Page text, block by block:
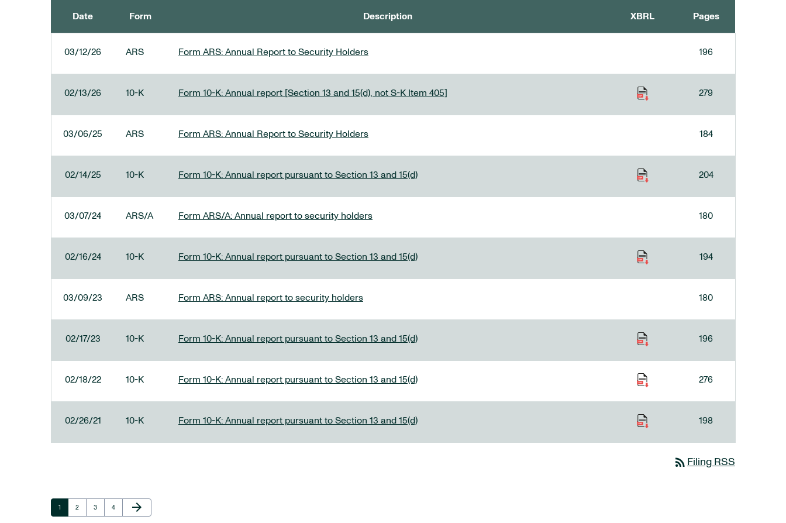
Date Form Description XBRL Pages
03/12/26 ARS Form ARS: Annual Report to Security Holders 196
02/13/26 10-K Form 10-K: Annual report [Section 13 and 15(d), not S-K Item 405] 279
03/06/25 ARS Form ARS: Annual Report to Security Holders 184
02/14/25 10-K Form 10-K: Annual report pursuant to Section 13 and 15(d) 204
03/07/24 ARS/A Form ARS/A: Annual report to security holders 180
02/16/24 10-K Form 10-K: Annual report pursuant to Section 13 and 15(d) 194
03/09/23 ARS Form ARS: Annual report to security holders 180
02/17/23 10-K Form 10-K: Annual report pursuant to Section 13 and 15(d) 196
02/18/22 10-K Form 10-K: Annual report pursuant to Section 13 and 15(d) 276
02/26/21 10-K Form 10-K: Annual report pursuant to Section 13 and 15(d) 198
rss_feed Filing RSS
Page
1 Page
2 Page
3 Page
4
Next Page
arrow_forward